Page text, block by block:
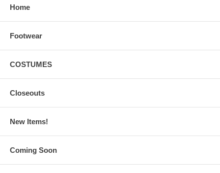
Home
Footwear
COSTUMES
Closeouts
New Items!
Coming Soon